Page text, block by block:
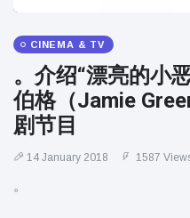
CINEMA & TV
。介绍“漂亮的小
伯格（Jamie
剧节目
14 January 2018 1587
。